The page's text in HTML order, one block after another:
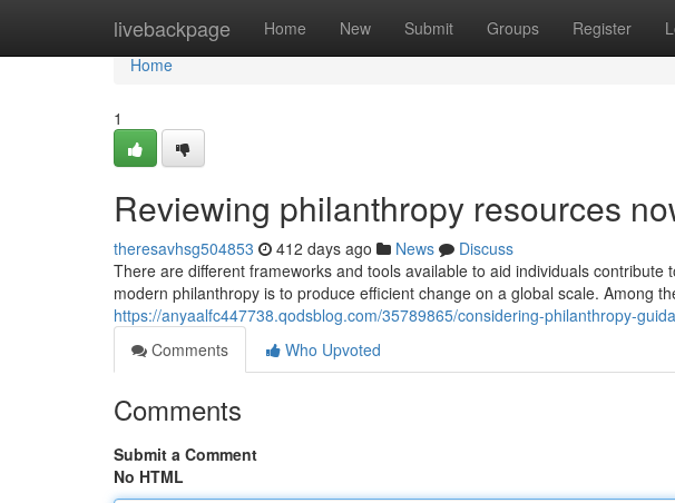
livebackpage Home New Submit Groups Register
Home
Home
1
Reviewing philanthropy resources
theresavhsg504853 412 days ago News
Discuss
There are different frameworks and tools available to aid individuals
modern philanthropy is to produce efficient change on a global scale. Among
https://anyaalfc447738.qodsblog.com/35789865/considering-philanthropy-
Comments
Who Upvoted
Comments
Submit a Comment
No HTML